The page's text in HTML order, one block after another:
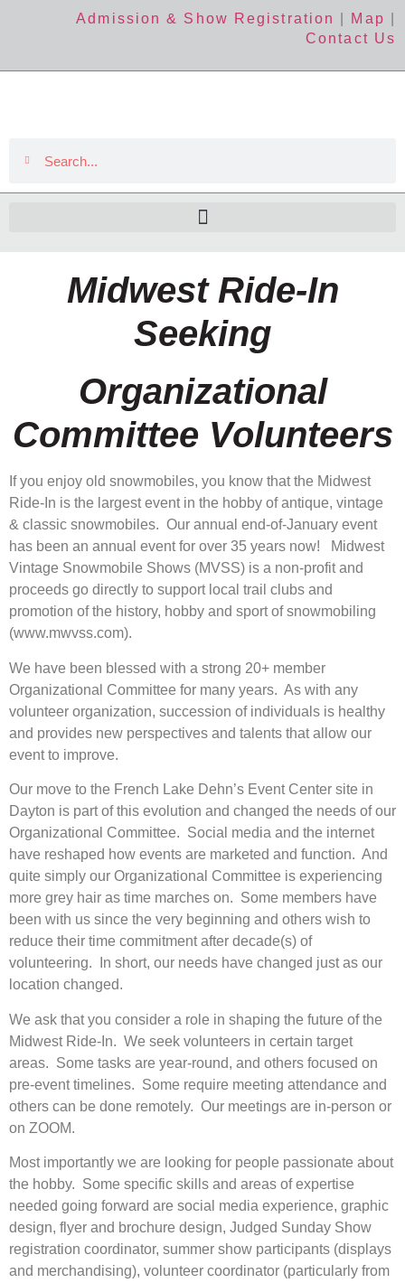
Admission & Show Registration Map
Contact Us
Midwest Ride-In
Seeking
Organizational
Committee Volunteers
If you enjoy old snowmobiles, you know that the Midwest
Ride-In is the largest event in the hobby of antique, vintage
& classic snowmobiles. Our annual end-of-January event
has been an annual event for over 35 years now! Midwest
Vintage Snowmobile Shows (MVSS) is a non-profit and
proceeds go directly to support local trail clubs and
promotion of the history, hobby and sport of snowmobiling
(www.mwvss.com).
We have been blessed with a strong 20+ member
Organizational Committee for many years. As with any
volunteer organization, succession of individuals is healthy
and provides new perspectives and talents that allow our
event to improve.
Our move to the French Lake Dehn’s Event Center site in
Dayton is part of this evolution and changed the needs of our
Organizational Committee. Social media and the internet
have reshaped how events are marketed and function. And
quite simply our Organizational Committee is experiencing
more grey hair as time marches on. Some members have
been with us since the very beginning and others wish to
reduce their time commitment after decade(s) of
volunteering. In short, our needs have changed just as our
location changed.
We ask that you consider a role in shaping the future of the
Midwest Ride-In. We seek volunteers in certain target
areas. Some tasks are year-round, and others focused on
pre-event timelines. Some require meeting attendance and
others can be done remotely. Our meetings are in-person or
on ZOOM.
Most importantly we are looking for people passionate about
the hobby. Some specific skills and areas of expertise
needed going forward are social media experience, graphic
design, flyer and brochure design, Judged Sunday Show
registration coordinator, summer show participants (displays
and merchandising), volunteer coordinator (particularly from